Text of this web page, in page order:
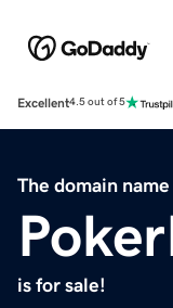
Excellent4.5 out of 5
The domain name
is for sale!